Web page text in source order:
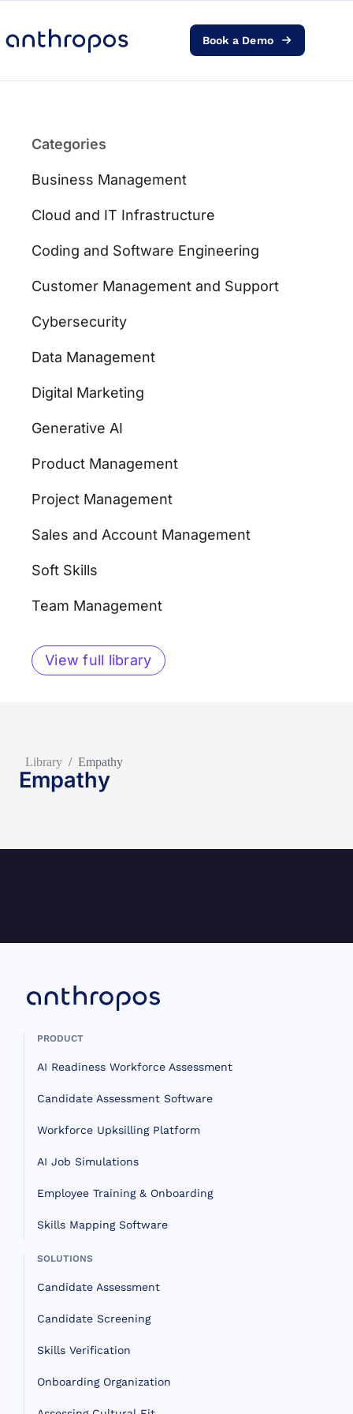
Resources
Pricing
Book a Demo
Categories
Business Management
Cloud and IT Infrastructure
Coding and Software Engineering
Customer Management and Support
Cybersecurity
Data Management
Digital Marketing
Generative AI
Product Management
Project Management
Sales and Account Management
Soft Skills
Team Management
View full library
Library/ Empathy
Empathy
PRODUCT
AI Readiness Workforce Assessment
Candidate Assessment Software
Workforce Upksilling Platform
AI Job Simulations
Employee Training & Onboarding
Skills Mapping Software
SOLUTIONS
Candidate Assessment
Candidate Screening
Skills Verification
Onboarding Organization